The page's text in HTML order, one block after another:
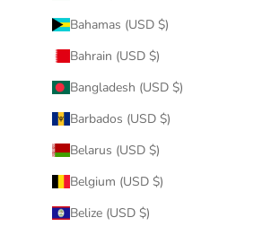
Bahamas (USD $)
Bahrain (USD $)
Bangladesh (USD $)
Barbados (USD $)
Belarus (USD $)
Belgium (USD $)
Belize (USD $)